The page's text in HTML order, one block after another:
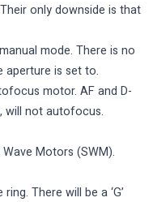
only downside is that
mode. There is no
aperture is set to.
motor. AF and D-
will not autofocus.
Motors (SWM).
There will be a ‘G’